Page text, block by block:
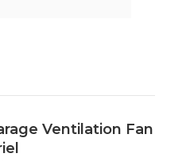
Ventilation Fan